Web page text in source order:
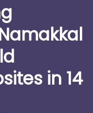
in 14